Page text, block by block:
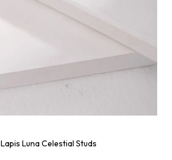
Lapis Luna Celestial Studs